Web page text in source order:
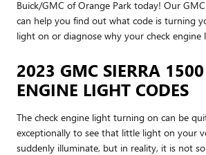
Buick/GMC of Orange Park today! Our GMC
can help you find out what code is turning
light on or diagnose why your check engine
2023 GMC SIERRA
ENGINE LIGHT CODES
The check engine light turning on can be
exceptionally to see that little light on your
suddenly illuminate, but in reality, it is not